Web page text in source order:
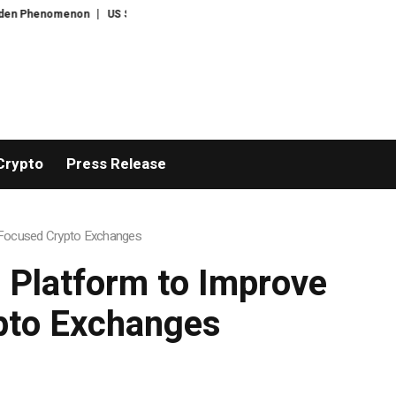
US Senate narrowly confirms Todd Blanche as US attorney-general
Press Release
Crypto Exchanges
to Improve
Exchanges